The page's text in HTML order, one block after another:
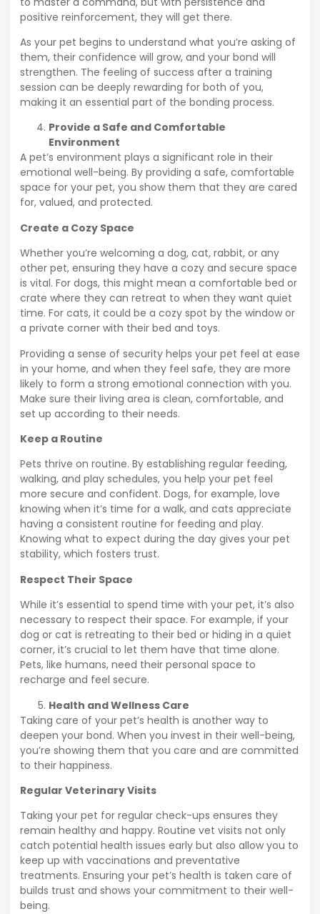
positive reinforcement, they will get there.
As your pet begins to understand what you’re asking of
them, their confidence will grow, and your bond will
strengthen. The feeling of success after a training
session can be deeply rewarding for both of you,
making it an essential part of the bonding process.
Provide a Safe and Comfortable
Environment
A pet’s environment plays a significant role in their
emotional well-being. By providing a safe, comfortable
space for your pet, you show them that they are cared
for, valued, and protected.
Create a Cozy Space
Whether you’re welcoming a dog, cat, rabbit, or any
other pet, ensuring they have a cozy and secure space
is vital. For dogs, this might mean a comfortable bed or
crate where they can retreat to when they want quiet
time. For cats, it could be a cozy spot by the window or
a private corner with their bed and toys.
Providing a sense of security helps your pet feel at ease
in your home, and when they feel safe, they are more
likely to form a strong emotional connection with you.
Make sure their living area is clean, comfortable, and
set up according to their needs.
Keep a Routine
Pets thrive on routine. By establishing regular feeding,
walking, and play schedules, you help your pet feel
more secure and confident. Dogs, for example, love
knowing when it’s time for a walk, and cats appreciate
having a consistent routine for feeding and play.
Knowing what to expect during the day gives your pet
stability, which fosters trust.
Respect Their Space
While it’s essential to spend time with your pet, it’s also
necessary to respect their space. For example, if your
dog or cat is retreating to their bed or hiding in a quiet
corner, it’s crucial to let them have that time alone.
Pets, like humans, need their personal space to
recharge and feel secure.
Health and Wellness Care
Taking care of your pet’s health is another way to
deepen your bond. When you invest in their well-being,
you’re showing them that you care and are committed
to their happiness.
Regular Veterinary Visits
Taking your pet for regular check-ups ensures they
remain healthy and happy. Routine vet visits not only
catch potential health issues early but also allow you to
keep up with vaccinations and preventative
treatments. Ensuring your pet’s health is taken care of
builds trust and shows your commitment to their well-
being.